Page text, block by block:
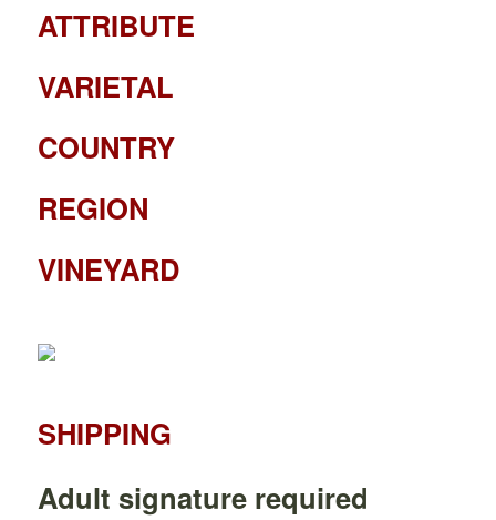
ATTRIBUTE
VARIETAL
COUNTRY
REGION
VINEYARD
SHIPPING
Adult signature required